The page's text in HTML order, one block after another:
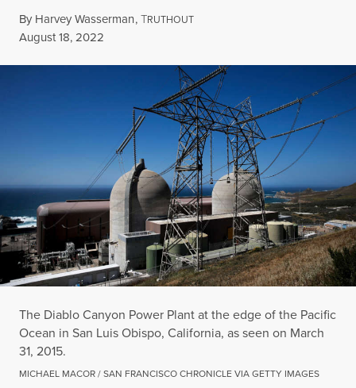
By Harvey Wasserman,TRUTHOUT
Published
August 18, 2022
The Diablo Canyon Power Plant at the edge of the Pacific
Ocean in San Luis Obispo, California, as seen on March
31, 2015.
MICHAEL MACOR / SAN FRANCISCO CHRONICLE VIA GETTY IMAGES